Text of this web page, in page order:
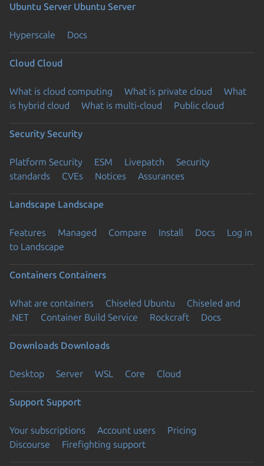
Ubuntu Server Ubuntu Server
Hyperscale Docs
Cloud Cloud
What is cloud computing What is private cloud
What
is hybrid cloud
What is multi-cloud Public cloud
Security Security
Platform Security ESM Livepatch
Security
standards
CVEs Notices Assurances
Landscape Landscape
Features Managed Compare Install Docs
Log in
to Landscape
Containers Containers
What are containers Chiseled Ubuntu
Chiseled and
.NET
Container Build Service Rockcraft Docs
Downloads Downloads
Desktop Server WSL Core Cloud
Support Support
Your subscriptions Account users
Pricing
Discourse
Firefighting support